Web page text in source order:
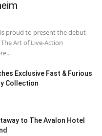
proud to present the debut
Art of Live-Action
Exclusive Fast & Furious
Collection
to The Avalon Hotel